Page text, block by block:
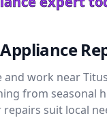
and work near
from seasonal
repairs suit local